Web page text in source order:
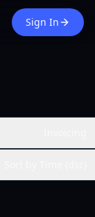
Sign In